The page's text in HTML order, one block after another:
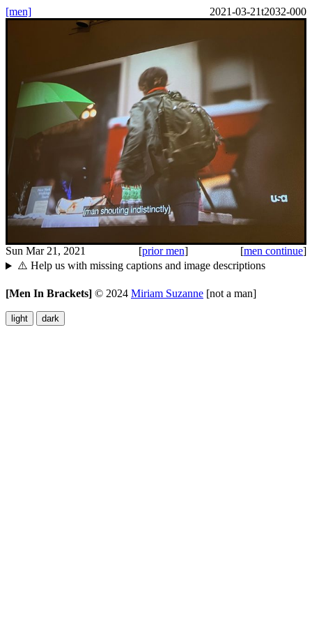
[men] 2021-03-21t2032-000
Sun Mar 21, 2021 [prior men] [men continue]
⚠️ Help us with missing captions and image descriptions
[Men In Brackets] © 2024 Miriam Suzanne [not a man]
light dark